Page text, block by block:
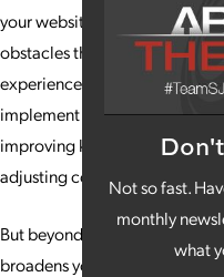
Not so fast.
monthly
what
your website’s design,
obstacles that might prevent
experience. We then provide
implement fixes to enhance
improving keyboard
adjusting color contrasts for
But beyond improving user
broadens your reach. You